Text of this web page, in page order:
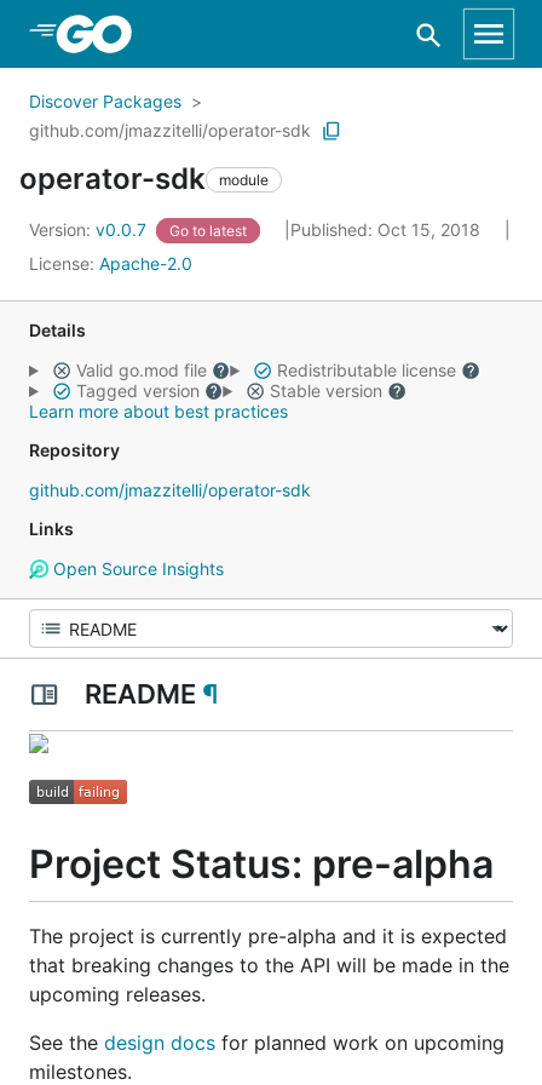
Skip to Main Content
Discover Packages
github.com/jmazzitelli/operator-sdk
operator-sdk module
Version: v0.0.7 Go to latest
Published: Oct 15, 2018
License: Apache-2.0
Details
Valid go.mod file
Redistributable license
Tagged version
Stable version
Learn more about best practices
Repository
github.com/jmazzitelli/operator-sdk
Links
Open Source Insights
README ¶
Project Status: pre-alpha
The project is currently pre-alpha and it is expected
that breaking changes to the API will be made in the
upcoming releases.
See the design docs for planned work on upcoming
milestones.